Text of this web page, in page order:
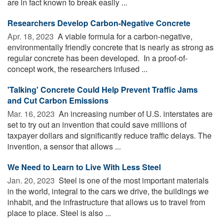
Researchers Develop Carbon-Negative Concrete
Apr. 18, 2023  A viable formula for a carbon-negative,
environmentally friendly concrete that is nearly as strong as
regular concrete has been developed. In a proof-of-
concept work, the researchers infused ...
'Talking' Concrete Could Help Prevent Traffic Jams
and Cut Carbon Emissions
Mar. 16, 2023  An increasing number of U.S. interstates are
set to try out an invention that could save millions of
taxpayer dollars and significantly reduce traffic delays. The
invention, a sensor that allows ...
We Need to Learn to Live With Less Steel
Jan. 20, 2023  Steel is one of the most important materials
in the world, integral to the cars we drive, the buildings we
inhabit, and the infrastructure that allows us to travel from
place to place. Steel is also ...